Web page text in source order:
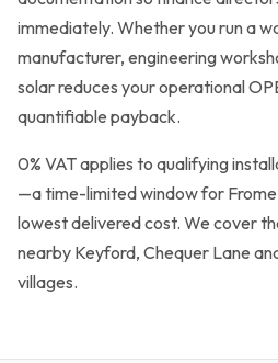
immediately. Whether you run a
manufacturer, engineering
solar reduces your operational
quantifiable payback.
0% VAT applies to qualifying
—a time-limited window for
lowest delivered cost. We cover
nearby Keyford, Chequer Lane
villages.